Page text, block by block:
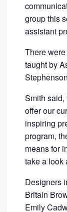
group this
assistant
There
taught by
Smith said,
offer our
inspiring
program,
means for
take a look
Designers
Britain
Emily